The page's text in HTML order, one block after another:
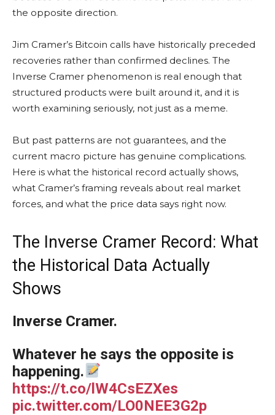
the opposite direction.
Jim Cramer’s Bitcoin calls have historically preceded
recoveries rather than confirmed declines. The
Inverse Cramer phenomenon is real enough that
structured products were built around it, and it is
worth examining seriously, not just as a meme.
But past patterns are not guarantees, and the
current macro picture has genuine complications.
Here is what the historical record actually shows,
what Cramer’s framing reveals about real market
forces, and what the price data says right now.
The Inverse Cramer Record: What
the Historical Data Actually
Shows
Inverse Cramer.
Whatever he says the opposite is
happening.
https://t.co/lW4CsEZXes
pic.twitter.com/LO0NEE3G2p